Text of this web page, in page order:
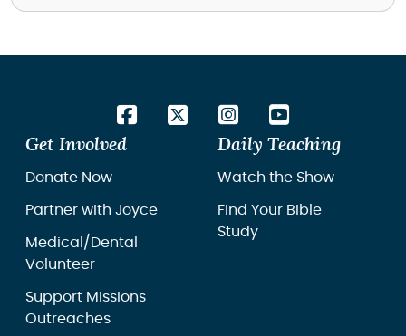
Get Involved
Donate Now
Partner with Joyce
Medical/Dental
Volunteer
Support Missions
Outreaches
Daily Teaching
Watch the Show
Find Your Bible
Study